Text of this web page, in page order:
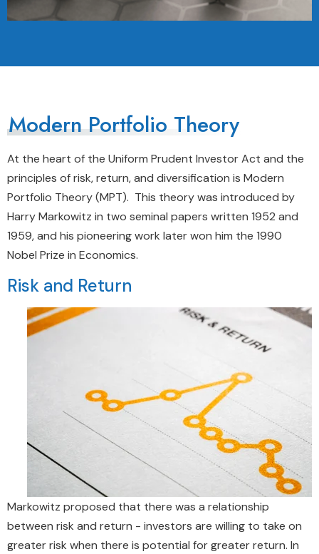
Modern Portfolio Theory
At the heart of the Uniform Prudent Investor Act and the
principles of risk, return, and diversification is Modern
Portfolio Theory (MPT). This theory was introduced by
Harry Markowitz in two seminal papers written 1952 and
1959, and his pioneering work later won him the 1990
Nobel Prize in Economics.
Risk and Return
Markowitz proposed that there was a relationship
between risk and return - investors are willing to take on
greater risk when there is potential for greater return. In